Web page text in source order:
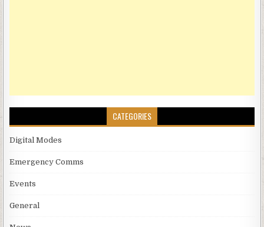
CATEGORIES
Digital Modes
Emergency Comms
Events
General